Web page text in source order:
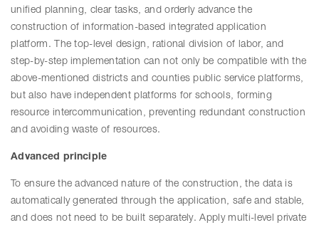
unified planning, clear tasks, and orderly advance the
construction of information-based integrated application
platform. The top-level design, rational division of labor, and
step-by-step implementation can not only be compatible with the
above-mentioned districts and counties public service platforms,
but also have independent platforms for schools, forming
resource intercommunication, preventing redundant construction
and avoiding waste of resources.
Advanced principle
To ensure the advanced nature of the construction, the data is
automatically generated through the application, safe and stable,
and does not need to be built separately. Apply multi-level private